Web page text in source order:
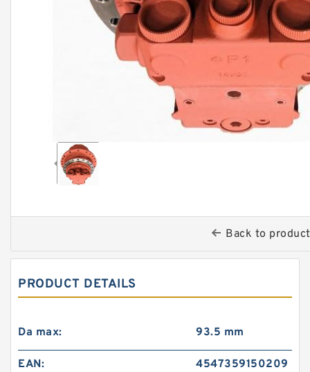
Back to
PRODUCT DETAILS
Da max: 93.5 mm
EAN: 4547359150209